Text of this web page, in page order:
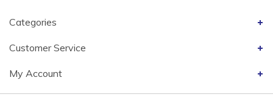
Categories
Customer Service
My Account